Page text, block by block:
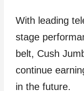
With leading
stage
belt, Cush
continue
in the future.